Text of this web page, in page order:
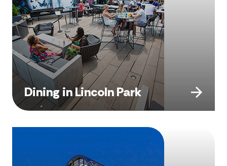
Dining in Lincoln Park